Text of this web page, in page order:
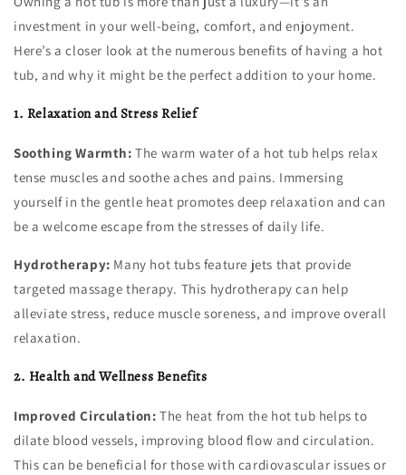
investment in your well-being, comfort, and enjoyment.
Here’s a closer look at the numerous benefits of having a hot
tub, and why it might be the perfect addition to your home.
1. Relaxation and Stress Relief
Soothing Warmth: The warm water of a hot tub helps relax
tense muscles and soothe aches and pains. Immersing
yourself in the gentle heat promotes deep relaxation and can
be a welcome escape from the stresses of daily life.
Hydrotherapy: Many hot tubs feature jets that provide
targeted massage therapy. This hydrotherapy can help
alleviate stress, reduce muscle soreness, and improve overall
relaxation.
2. Health and Wellness Benefits
Improved Circulation: The heat from the hot tub helps to
dilate blood vessels, improving blood flow and circulation.
This can be beneficial for those with cardiovascular issues or